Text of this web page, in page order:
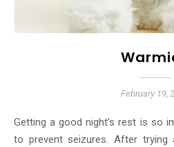
February 19,
Getting a good night’s rest is so important for me, especially
to prevent seizures. After